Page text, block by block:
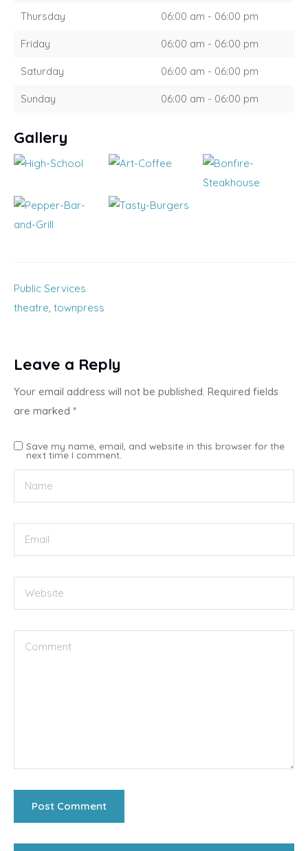
Thursday 06:00 am - 06:00 pm
Friday 06:00 am - 06:00 pm
Saturday 06:00 am - 06:00 pm
Sunday 06:00 am - 06:00 pm
Gallery
Public Services
theatre, townpress
Leave a Reply
Your email address will not be published. Required fields
are marked *
Save my name, email, and website in this browser for the
next time I comment.